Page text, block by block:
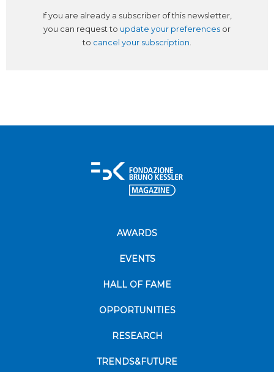
If you are already a subscriber of this newsletter,
you can request to update your preferences or
to cancel your subscription
AWARDS
EVENTS
HALL OF FAME
OPPORTUNITIES
RESEARCH
TRENDS&FUTURE